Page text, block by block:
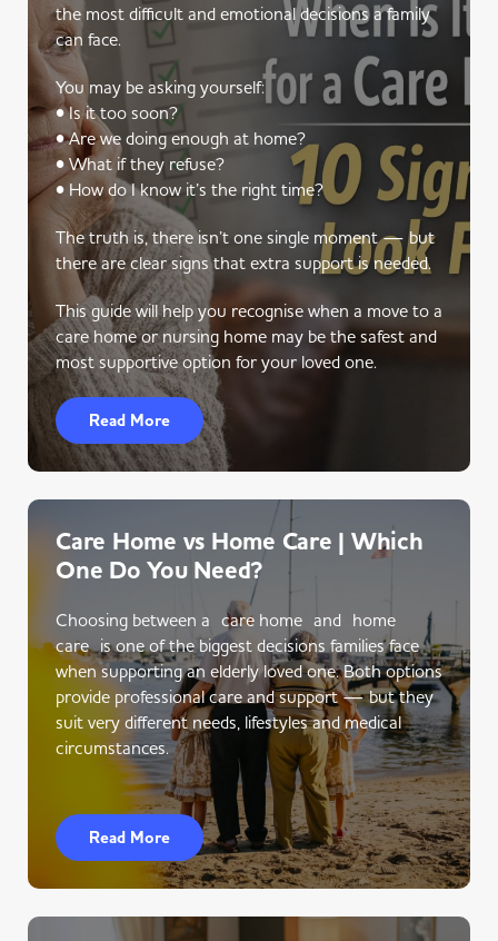
the most difficult and emotional decisions a family
can face.
You may be asking yourself:
• Is it too soon?
• Are we doing enough at home?
• What if they refuse?
• How do I know it’s the right time?
The truth is, there isn’t one single moment — but
there are clear signs that extra support is needed.
This guide will help you recognise when a move to a
care home or nursing home may be the safest and
most supportive option for your loved one.
Read More
Care Home vs Home Care | Which
One Do You Need?
Choosing between a care home and home
care is one of the biggest decisions families face
when supporting an elderly loved one. Both options
provide professional care and support — but they
suit very different needs, lifestyles and medical
circumstances.
Read More